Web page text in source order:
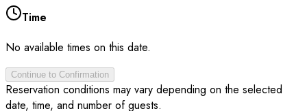
Time
No available times on this date.
Continue to Confirmation
Reservation conditions may vary depending on the selected
date, time, and number of guests.